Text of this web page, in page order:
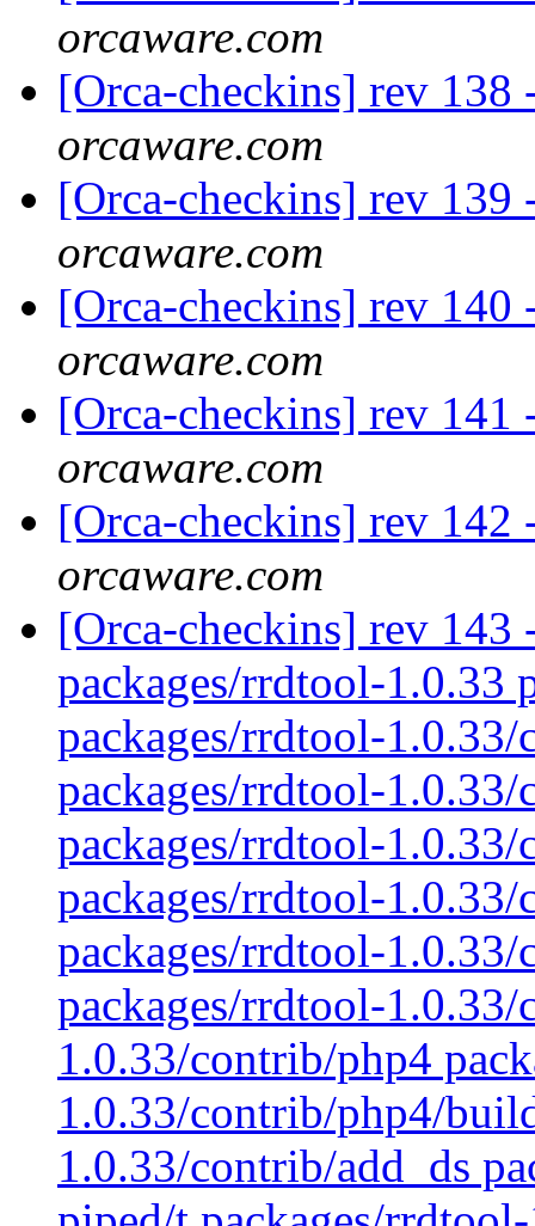
orcaware.com
[Orca-checkins] rev
orcaware.com
[Orca-checkins] rev
orcaware.com
[Orca-checkins] rev
orcaware.com
[Orca-checkins] rev
orcaware.com
[Orca-checkins] rev
orcaware.com
[Orca-checkins] rev
packages/rrdtool-1.0.33
packages/rrdtool-
packages/rrdtool-
packages/rrdtool-
packages/rrdtool-1.0.33/
packages/rrdtool-
packages/rrdtool-
1.0.33/contrib/php4
1.0.33/contrib/php4/
1.0.33/contrib/add_ds